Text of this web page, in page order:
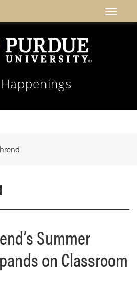
Summer
on Classroom